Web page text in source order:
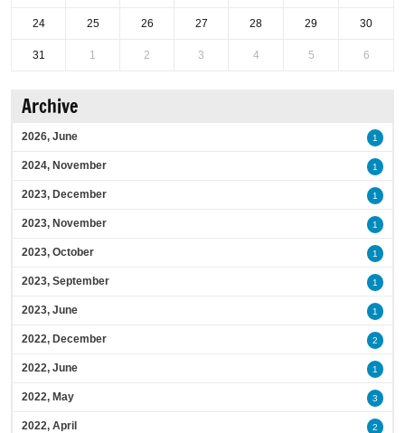
24 25 26 27 28 29 30
31 1 2 3 4 5 6
Archive
2026, June 1
2024, November 1
2023, December 1
2023, November 1
2023, October 1
2023, September 1
2023, June 1
2022, December 2
2022, June 1
2022, May 3
2022, April 2